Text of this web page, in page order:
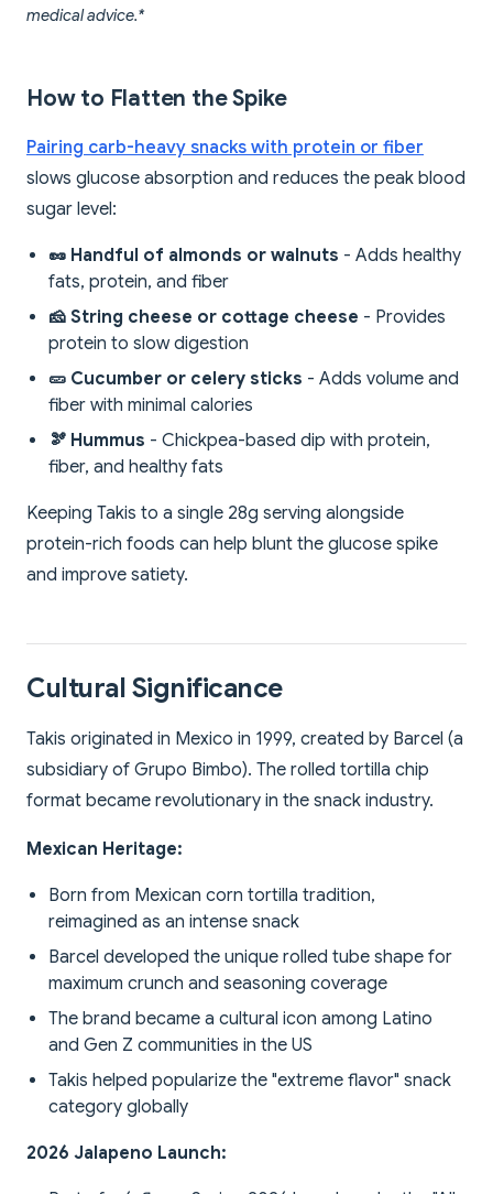
medical advice.*
How to Flatten the Spike
Pairing carb-heavy snacks with protein or fiber
slows glucose absorption and reduces the peak blood
sugar level:
🥜 Handful of almonds or walnuts - Adds healthy
fats, protein, and fiber
🧀 String cheese or cottage cheese - Provides
protein to slow digestion
🥒 Cucumber or celery sticks - Adds volume and
fiber with minimal calories
🫘 Hummus - Chickpea-based dip with protein,
fiber, and healthy fats
Keeping Takis to a single 28g serving alongside
protein-rich foods can help blunt the glucose spike
and improve satiety.
Cultural Significance
Takis originated in Mexico in 1999, created by Barcel (a
subsidiary of Grupo Bimbo). The rolled tortilla chip
format became revolutionary in the snack industry.
Mexican Heritage:
Born from Mexican corn tortilla tradition,
reimagined as an intense snack
Barcel developed the unique rolled tube shape for
maximum crunch and seasoning coverage
The brand became a cultural icon among Latino
and Gen Z communities in the US
Takis helped popularize the "extreme flavor" snack
category globally
2026 Jalapeno Launch: